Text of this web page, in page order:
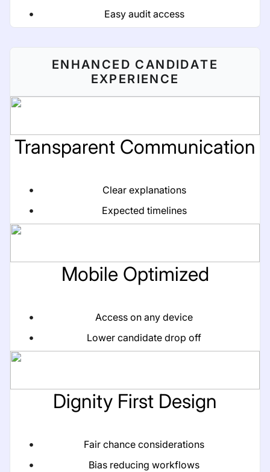
Easy audit access
ENHANCED CANDIDATE
EXPERIENCE
Transparent Communication
Clear explanations
Expected timelines
Mobile Optimized
Access on any device
Lower candidate drop off
Dignity First Design
Fair chance considerations
Bias reducing workflows